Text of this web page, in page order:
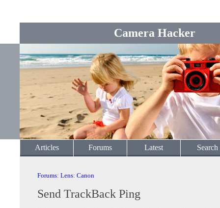
Camera Hacker
Articles Forums Latest Search
Forums: Lens: Canon
Send TrackBack Ping